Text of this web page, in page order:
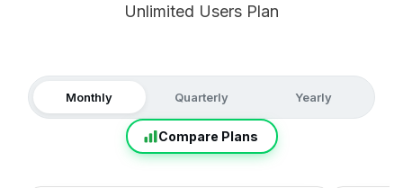
Unlimited Users Plan
Monthly Quarterly Yearly
Compare Plans